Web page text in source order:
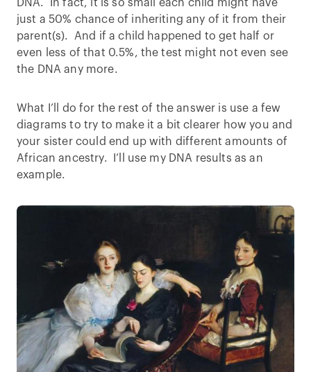
DNA. In fact, it is so small each child might have
just a 50% chance of inheriting any of it from their
parent(s). And if a child happened to get half or
even less of that 0.5%, the test might not even see
the DNA any more.
What I’ll do for the rest of the answer is use a few
diagrams to try to make it a bit clearer how you and
your sister could end up with different amounts of
African ancestry. I’ll use my DNA results as an
example.